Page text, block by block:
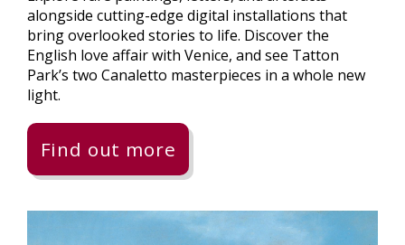
alongside cutting-edge digital installations that
bring overlooked stories to life. Discover the
English love affair with Venice, and see Tatton
Park’s two Canaletto masterpieces in a whole new
light.
Find out more